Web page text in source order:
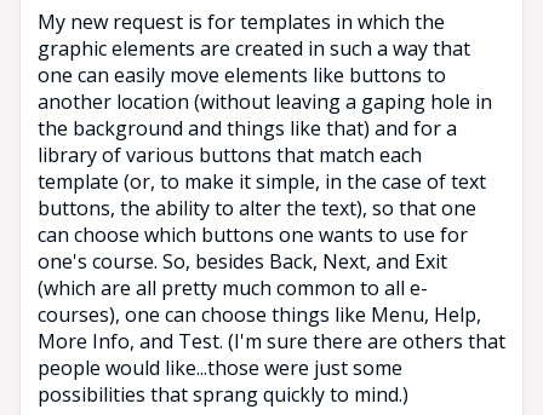
My new request is for templates in which the
graphic elements are created in such a way that
one can easily move elements like buttons to
another location (without leaving a gaping hole in
the background and things like that) and for a
library of various buttons that match each
template (or, to make it simple, in the case of text
buttons, the ability to alter the text), so that one
can choose which buttons one wants to use for
one's course. So, besides Back, Next, and Exit
(which are all pretty much common to all e-
courses), one can choose things like Menu, Help,
More Info, and Test. (I'm sure there are others that
people would like...those were just some
possibilities that sprang quickly to mind.)